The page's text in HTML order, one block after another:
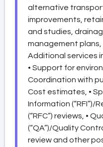
alternative
improvements,
and studies,
management plans,
Additional services
• Support for
Coordination with
Cost estimates, •
Information (“RFI”)/
(“RFC”) reviews, •
(“QA”)/Quality
review and other